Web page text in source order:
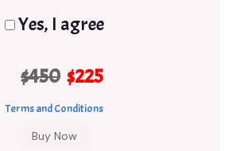
Yes, I agree
$450 $225
Terms and Conditions